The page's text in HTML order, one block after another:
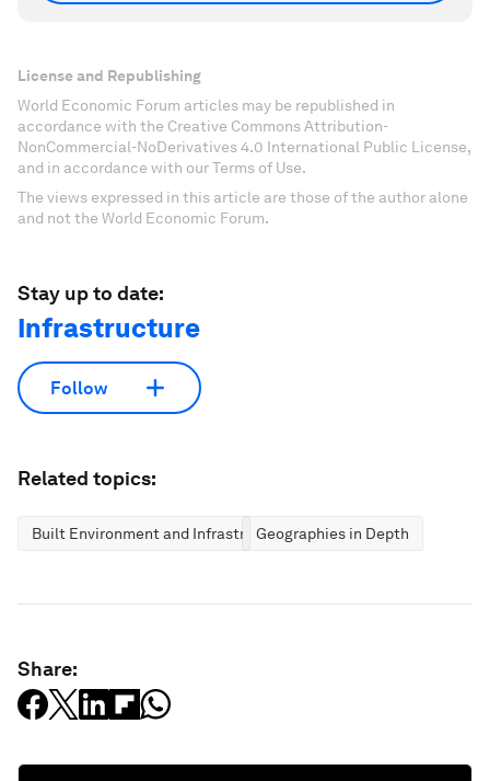
License and Republishing
World Economic Forum articles may be republished in
accordance with the Creative Commons Attribution-
NonCommercial-NoDerivatives 4.0 International Public License,
and in accordance with our Terms of Use.
The views expressed in this article are those of the author alone
and not the World Economic Forum.
Stay up to date:
Infrastructure
Follow
Related topics:
Built Environment and InfrastructureGeographies in Depth
Share: